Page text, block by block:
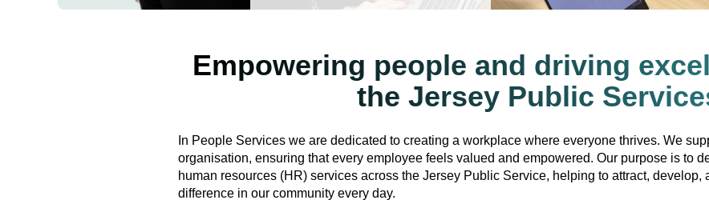
Empowering people and driving
the Jersey Public
In People Services we are dedicated to creating a workplace where everyone thrives. We
organisation, ensuring that every employee feels valued and empowered. Our purpose is to
human resources (HR) services across the Jersey Public Service, helping to attract, develop,
difference in our community every day.